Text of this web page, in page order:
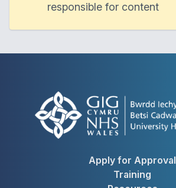
responsible for content
Apply for Approval
Training